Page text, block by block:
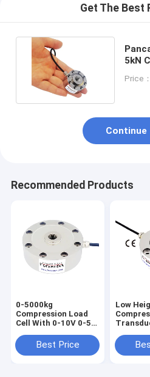
Get The Best
5kN
Price
Continue
Recommended Products
0-5000kg
Compression Load
Cell With 0-10V 0-5V
Best Price
Low
Pancake